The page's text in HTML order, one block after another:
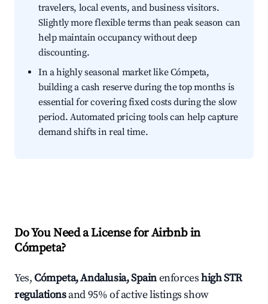
travelers, local events, and business visitors.
Slightly more flexible terms than peak season can
help maintain occupancy without deep
discounting.
In a highly seasonal market like Cómpeta,
building a cash reserve during the top months is
essential for covering fixed costs during the slow
period. Automated pricing tools can help capture
demand shifts in real time.
Do You Need a License for Airbnb in
Cómpeta?
Yes,Cómpeta, Andalusia, Spainenforceshigh STR
regulationsand 95% of active listings show